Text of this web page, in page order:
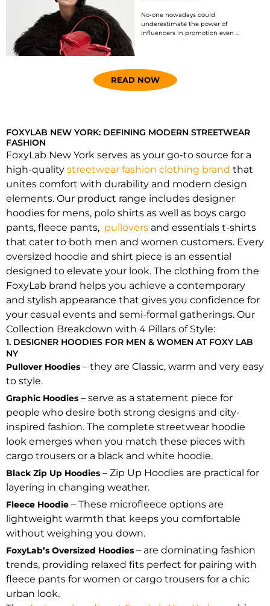
No-one nowadays could
underestimate the power of
influencers in promotion even …
READ NOW
FOXYLAB NEW YORK: DEFINING MODERN STREETWEAR
FASHION
FoxyLab New York serves as your go-to source for a
high-quality streetwear fashion clothing brand that
unites comfort with durability and modern design
elements. Our product range includes designer
hoodies for mens, polo shirts as well as boys cargo
pants, fleece pants, pullovers and essentials t-shirts
that cater to both men and women customers. Every
oversized hoodie and shirt piece is an essential
designed to elevate your look. The clothing from the
FoxyLab brand helps you achieve a contemporary
and stylish appearance that gives you confidence for
your casual events and semi-formal gatherings. Our
Collection Breakdown with 4 Pillars of Style:
1. DESIGNER HOODIES FOR MEN & WOMEN AT FOXY LAB
NY
Pullover Hoodies – they are Classic, warm and very easy
to style.
Graphic Hoodies – serve as a statement piece for
people who desire both strong designs and city-
inspired fashion. The complete streetwear hoodie
look emerges when you match these pieces with
cargo trousers or a black and white hoodie.
Black Zip Up Hoodies – Zip Up Hoodies are practical for
layering in changing weather.
Fleece Hoodie – These microfleece options are
lightweight warmth that keeps you comfortable
without weighing you down.
FoxyLab’s Oversized Hoodies – are dominating fashion
trends, providing relaxed fits perfect for pairing with
fleece pants for women or cargo trousers for a chic
urban look.